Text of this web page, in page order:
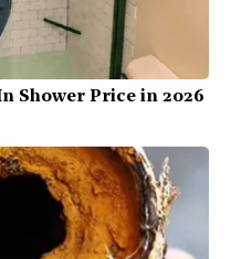
Shower Price in 2026